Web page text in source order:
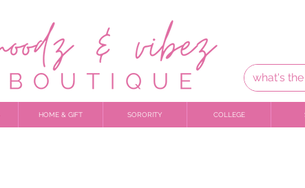
HOME & GIFT SORORITY COLLEGE